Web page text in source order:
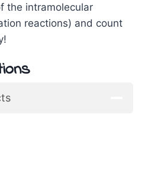
the intramolecular
reactions) and count